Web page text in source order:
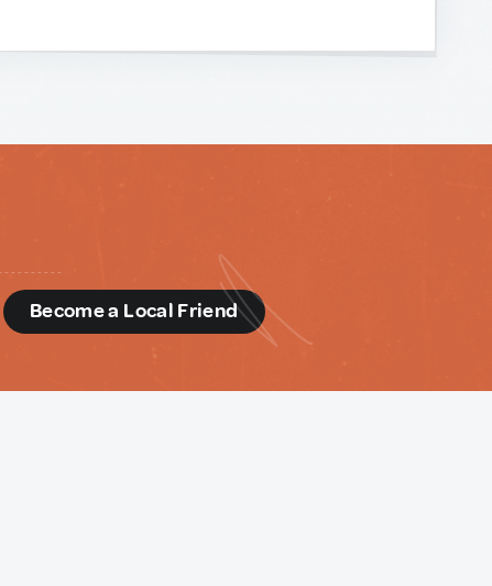
Become a Local Friend